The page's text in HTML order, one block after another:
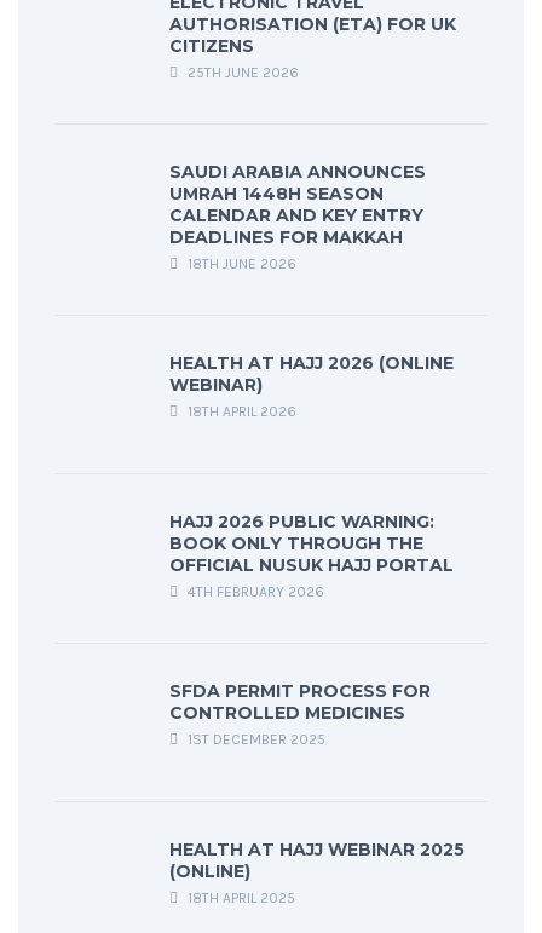
AUTHORISATION (ETA) FOR UK
CITIZENS
25TH JUNE 2026
SAUDI ARABIA ANNOUNCES
UMRAH 1448H SEASON
CALENDAR AND KEY ENTRY
DEADLINES FOR MAKKAH
18TH JUNE 2026
HEALTH AT HAJJ 2026 (ONLINE
WEBINAR)
18TH APRIL 2026
HAJJ 2026 PUBLIC WARNING:
BOOK ONLY THROUGH THE
OFFICIAL NUSUK HAJJ PORTAL
4TH FEBRUARY 2026
SFDA PERMIT PROCESS FOR
CONTROLLED MEDICINES
1ST DECEMBER 2025
HEALTH AT HAJJ WEBINAR 2025
(ONLINE)
18TH APRIL 2025